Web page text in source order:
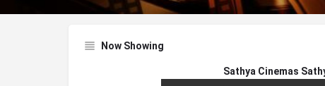
Now Showing
Sathya Cinemas